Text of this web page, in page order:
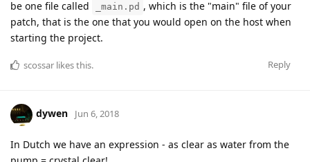
be one file called
_main.pd , which is the "main" file of your
patch, that is the one that you would open on the host when
starting the project.
Reply
scossar likes this.
dywen Jun 6, 2018
In Dutch we have an expression - as clear as water from the